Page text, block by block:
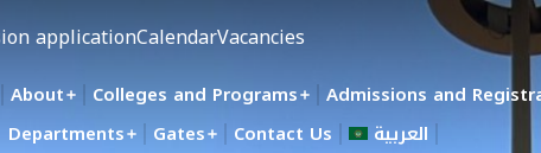
applicationCalendarVacancies
About Colleges and Programs Admissions and
Departments
Gates Contact Us العربية